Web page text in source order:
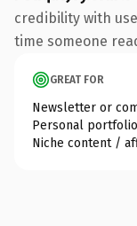
credibility with
time someone
GREAT FOR
Newsletter or
Personal
Niche content /